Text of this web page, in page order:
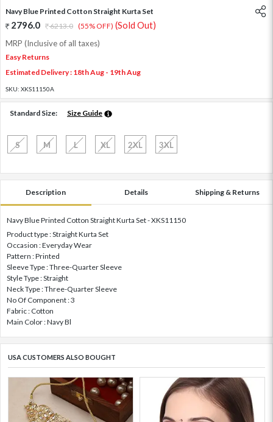
Navy Blue Printed Cotton Straight Kurta Set
2796.0 6213.0 (55% OFF) (Sold Out)
MRP (Inclusive of all taxes)
Easy Returns
Estimated Delivery : 18th Aug - 19th Aug
SKU: XKS11150A
Standard Size: Size Guide
S M L XL 2XL 3XL
Description Details Shipping & Returns
Navy Blue Printed Cotton Straight Kurta Set - XKS11150
Product type : Straight Kurta Set
Occasion : Everyday Wear
Pattern : Printed
Sleeve Type : Three-Quarter Sleeve
Style Type : Straight
Neck Type : Three-Quarter Sleeve
No Of Component : 3
Fabric : Cotton
Main Color : Navy Bl
USA CUSTOMERS ALSO BOUGHT